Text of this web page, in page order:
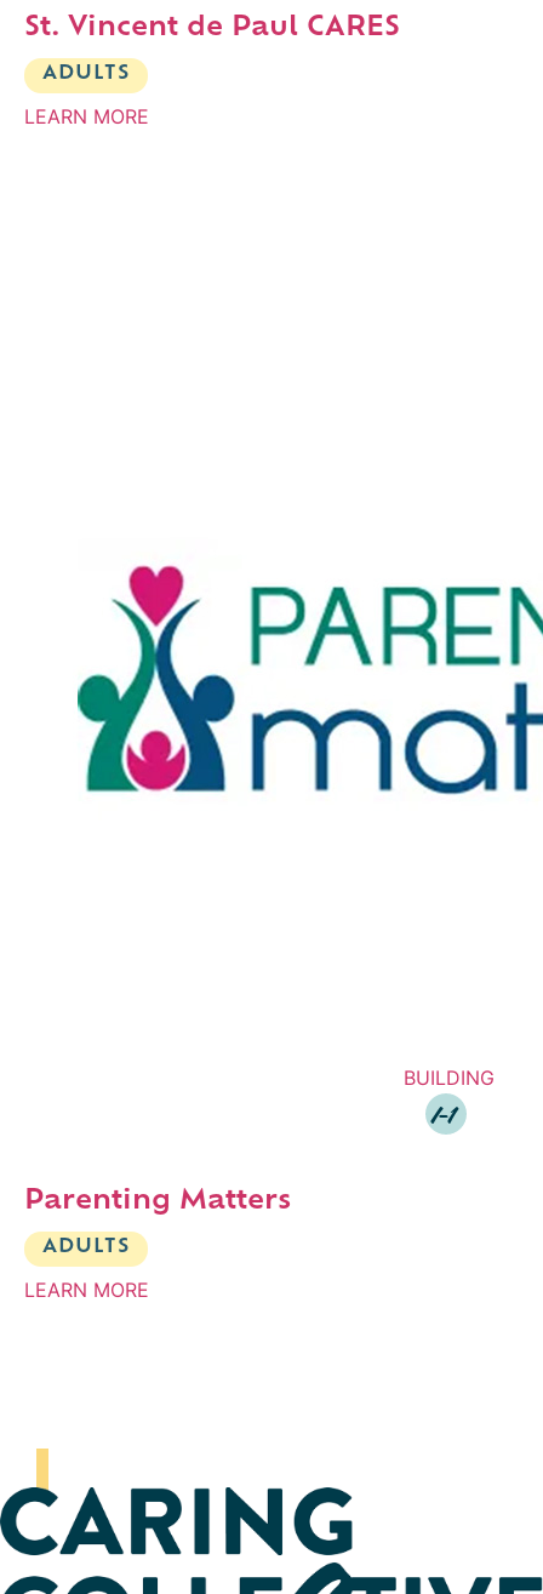
St. Vincent de Paul CARES
ADULTS
LEARN MORE
BUILDING
I-1
Parenting Matters
ADULTS
LEARN MORE